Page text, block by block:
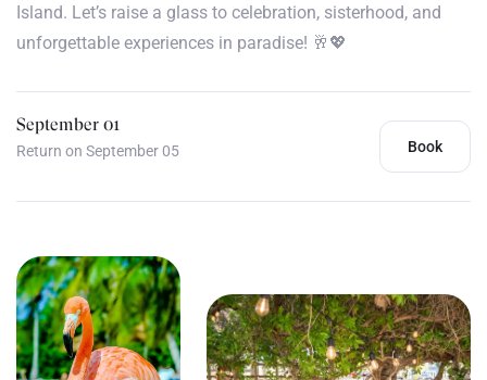
Island. Let’s raise a glass to celebration, sisterhood, and
unforgettable experiences in paradise! 🥂💖
September 01
Return on September 05 Book